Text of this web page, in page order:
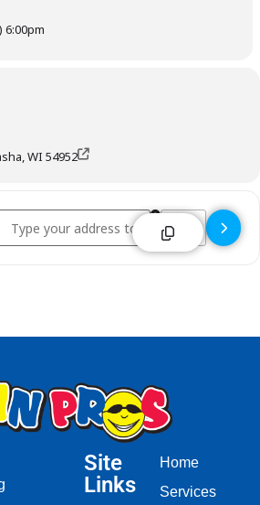
6:00pm
WI 54952
- Waverly Beach - Menasha []
Destination
Site
Links
Home
Services